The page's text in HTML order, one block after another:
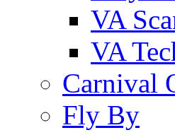
VA
VA
Carnival
Fly By